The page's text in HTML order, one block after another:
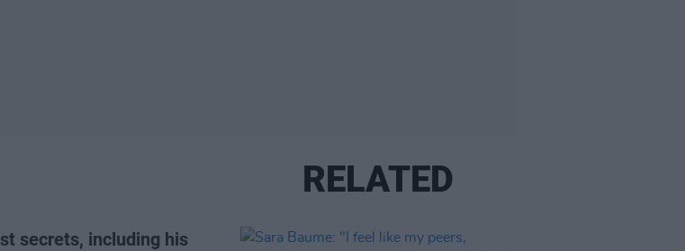
secrets, including his
RELATED